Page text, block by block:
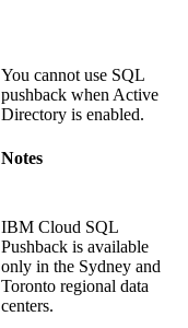
You cannot use SQL
pushback when Active
Directory is enabled.
Notes
IBM Cloud SQL
Pushback is available
only in the Sydney and
Toronto regional data
centers.